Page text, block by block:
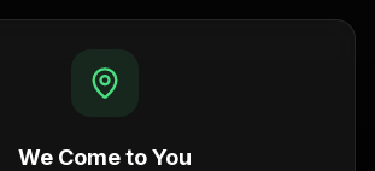
We Come to You